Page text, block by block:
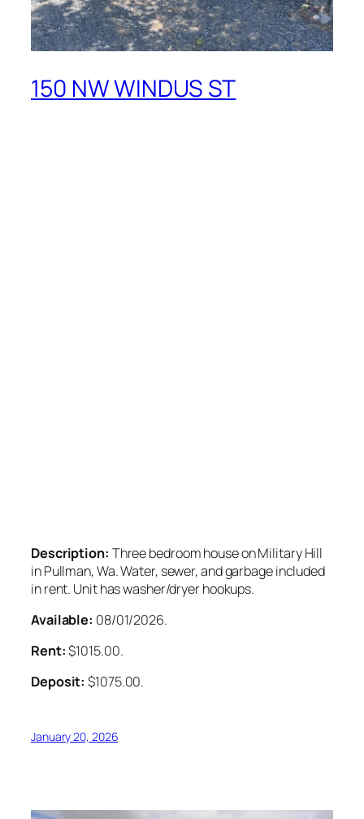
150 NW WINDUS ST
Description: Three bedroom house on Military Hill
in Pullman, Wa. Water, sewer, and garbage included
in rent. Unit has washer/dryer hookups.
Available: 08/01/2026.
Rent:$1015.00.
Deposit: $1075.00.
January 20, 2026